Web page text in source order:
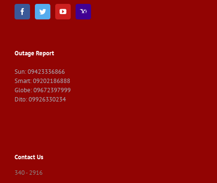
Outage Report
Sun: 09423336866
Smart: 09202186888
Globe: 09672397999
Dito: 09926330234
Contact Us
340 - 2916